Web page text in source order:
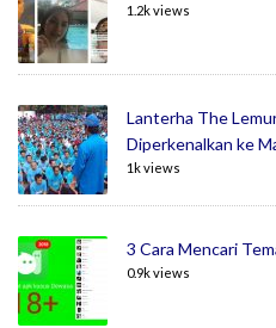
1.2k views
Lanterha The
Diperkenalkan ke
1k views
3 Cara Mencari
0.9k views